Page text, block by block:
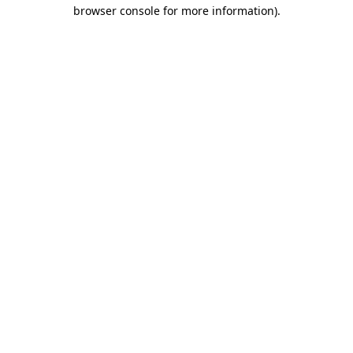
browser console for more information).